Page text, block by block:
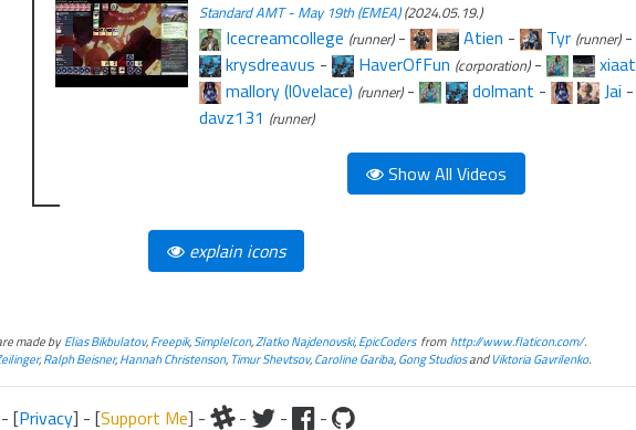
Standard AMT - May 19th (EMEA)(2024.05.19.)
Icecreamcollege (runner)- Atien - Tyr (runner)-
krysdreavus - HaverOfFun (corporation)- xiaat
mallory (l0velace) (runner)- dolmant - Jai -
davz131 (runner)
Show All Videos
explain icons
made byElias Bikbulatov,Freepik,SimpleIcon,Zlatko Najdenovski,EpicCodersfrom http://www.flaticon.com/.
,Ralph Beisner,Hannah Christenson, Timur Shevtsov,Caroline Gariba,Gong StudiosandViktoria Gavrilenko.
[Privacy] - [Support Me] - - - -